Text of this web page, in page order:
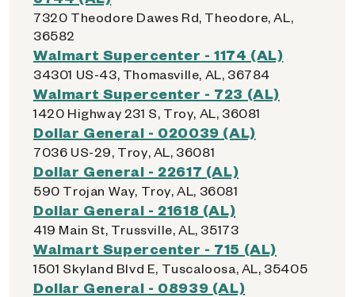
7320 Theodore Dawes Rd, Theodore, AL,
36582
Walmart Supercenter - 1174 (AL)
34301 US-43, Thomasville, AL, 36784
Walmart Supercenter - 723 (AL)
1420 Highway 231 S, Troy, AL, 36081
Dollar General - 020039 (AL)
7036 US-29, Troy, AL, 36081
Dollar General - 22617 (AL)
590 Trojan Way, Troy, AL, 36081
Dollar General - 21618 (AL)
419 Main St, Trussville, AL, 35173
Walmart Supercenter - 715 (AL)
1501 Skyland Blvd E, Tuscaloosa, AL, 35405
Dollar General - 08939 (AL)